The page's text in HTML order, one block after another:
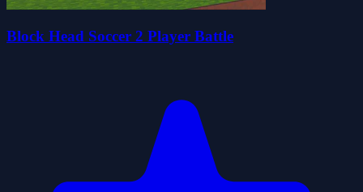
Block Head Soccer 2 Player Battle